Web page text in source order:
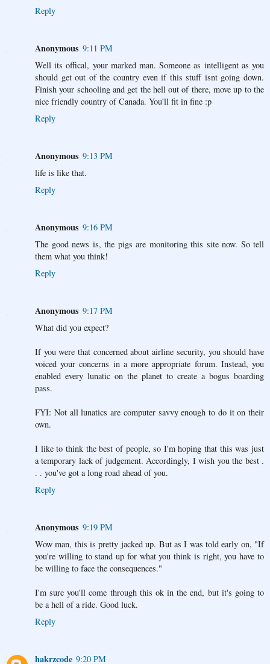
Reply
Anonymous 9:11 PM
Well its offical, your marked man. Someone as intelligent as you
should get out of the country even if this stuff isnt going down.
Finish your schooling and get the hell out of there, move up to the
nice friendly country of Canada. You'll fit in fine :p
Reply
Anonymous 9:13 PM
life is like that.
Reply
Anonymous 9:16 PM
The good news is, the pigs are monitoring this site now. So tell
them what you think!
Reply
Anonymous 9:17 PM
What did you expect?
If you were that concerned about airline security, you should have
voiced your concerns in a more appropriate forum. Instead, you
enabled every lunatic on the planet to create a bogus boarding
pass.
FYI: Not all lunatics are computer savvy enough to do it on their
own.
I like to think the best of people, so I'm hoping that this was just
a temporary lack of judgement. Accordingly, I wish you the best .
. . you've got a long road ahead of you.
Reply
Anonymous 9:19 PM
Wow man, this is pretty jacked up. But as I was told early on, "If
you're willing to stand up for what you think is right, you have to
be willing to face the consequences."
I'm sure you'll come through this ok in the end, but it's going to
be a hell of a ride. Good luck.
Reply
hakrzcode 9:20 PM